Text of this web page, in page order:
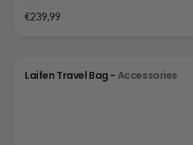
€239,99
Laifen Travel Bag - Accessories